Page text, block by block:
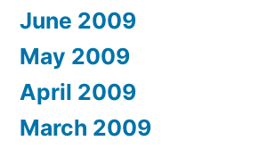
June 2009
May 2009
April 2009
March 2009